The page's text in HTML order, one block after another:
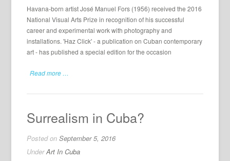
Havana-born artist José Manuel Fors (1956) received the 2016
National Visual Arts Prize in recognition of his successful
career and experimental work with photography and
installations. 'Haz Click' - a publication on Cuban contemporary
art - has published a special edition for the occasion
Read more …
Surrealism in Cuba?
Posted onSeptember 5, 2016
UnderArt In Cuba